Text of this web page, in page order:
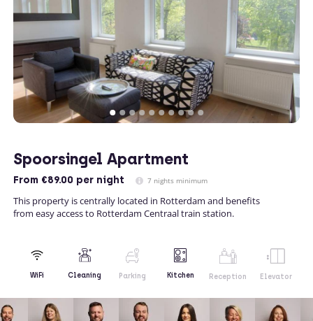
Spoorsingel Apartment
From €89.00 per night 7 nights minimum
This property is centrally located in Rotterdam and benefits
from easy access to Rotterdam Centraal train station.
WiFi Cleaning Parking Kitchen Reception Elevator